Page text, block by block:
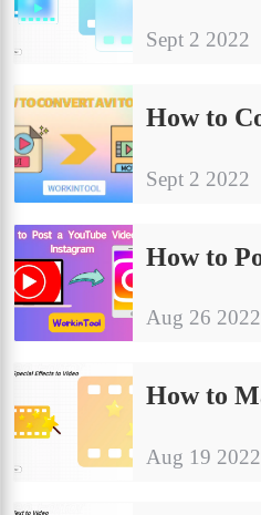
Sept 2 2022
Sept 2 2022
Aug 26 2022
Aug 19 2022